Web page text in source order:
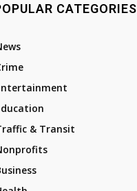
CATEGORIES
& Transit